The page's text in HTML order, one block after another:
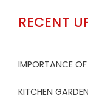
RECENT
IMPORTANCE
KITCHEN